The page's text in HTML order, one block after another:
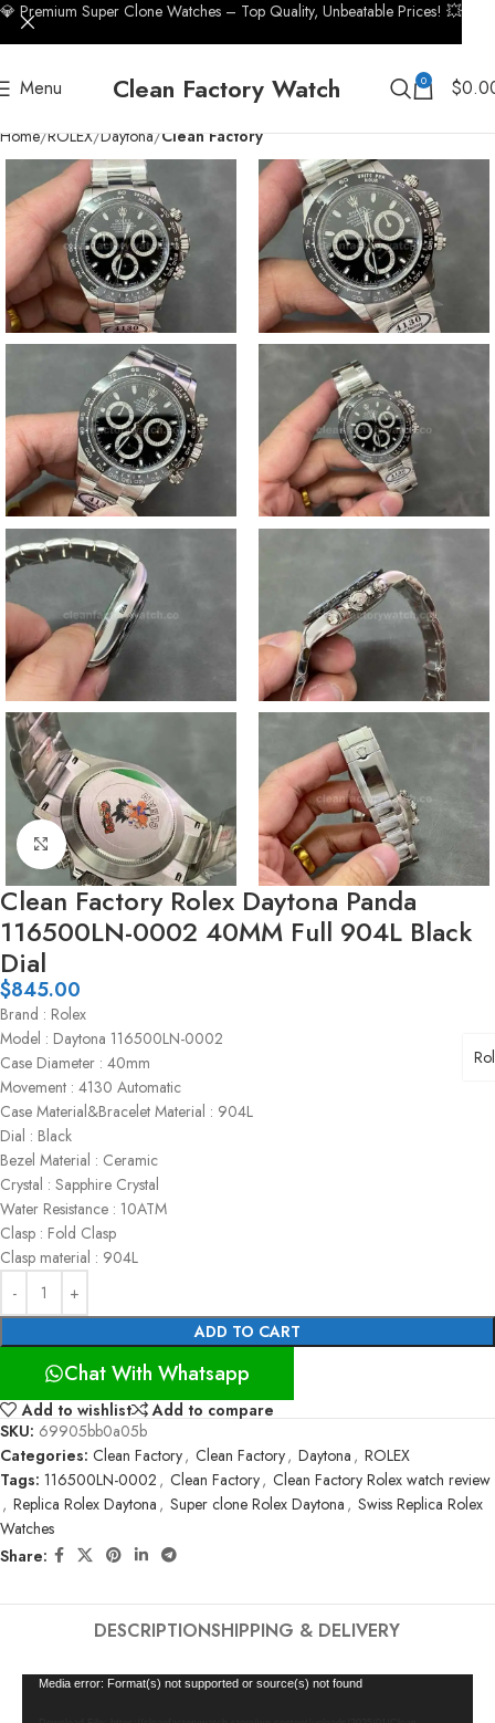
Menu Clean Factory Watch 0 $
Home ROLEX Daytona Clean Factory
Click to enlarge
Clean Factory Rolex Daytona Panda
116500LN-0002 40MM Full 904L Black
Dial
$845.00
Brand : Rolex
Model : Daytona 116500LN-0002
Case Diameter : 40mm
Movement : 4130 Automatic
Case Material&Bracelet Material : 904L
Dial : Black
Bezel Material : Ceramic
Crystal : Sapphire Crystal
Water Resistance : 10ATM
Clasp : Fold Clasp
Clasp material : 904L
ADD TO CART
Chat With Whatsapp
Add to wishlist
Add to compare
SKU: 69905bb0a05b
Categories: Clean Factory, Clean Factory, Daytona , ROLEX
Tags: 116500LN-0002 , Clean Factory, Clean Factory Rolex watch review
, Replica Rolex Daytona , Super clone Rolex Daytona , Swiss Replica Rolex
Watches
Share:
DESCRIPTIONSHIPPING & DELIVERY
Video
Media error: Format(s) not supported or source(s) not found
💎 Premium Super Clone Watches – Top Quality, Unbeatable Prices! 💥